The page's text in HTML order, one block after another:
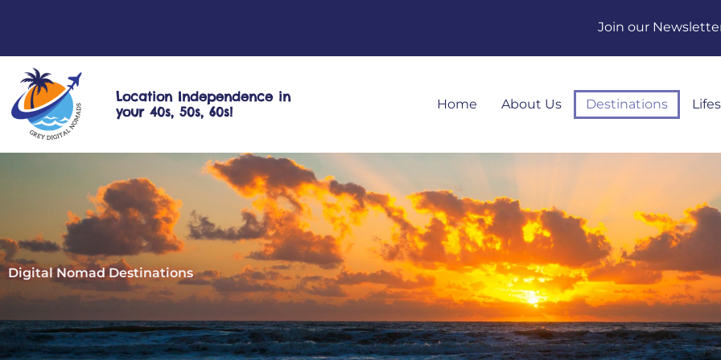
Join our
Location Independence in
your 40s, 50s, 60s!
Home About Us Destinations
Digital Nomad Destinations